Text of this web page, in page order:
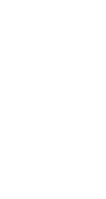
Oil. It's more than
that transforms
Choose a cleansing
your soul as